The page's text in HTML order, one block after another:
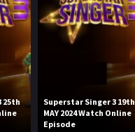
25th
Superstar Singer 3 19th
MAY 2024 Watch Online
Episode